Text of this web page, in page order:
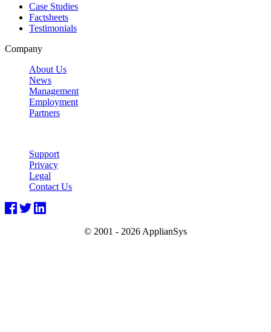
Case Studies
Factsheets
Testimonials
Company
About Us
News
Management
Employment
Partners
Support
Privacy
Legal
Contact Us
© 2001 - 2026 ApplianSys